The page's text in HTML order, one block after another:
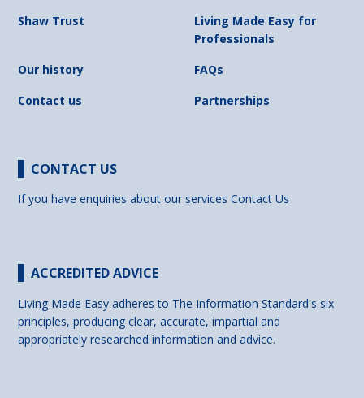
Shaw Trust
Living Made Easy for
Professionals
Our history
FAQs
Contact us
Partnerships
CONTACT US
If you have enquiries about our servicesContact Us
ACCREDITED ADVICE
Living Made Easy adheres to The Information Standard's six
principles, producing clear, accurate, impartial and
appropriately researched information and advice.